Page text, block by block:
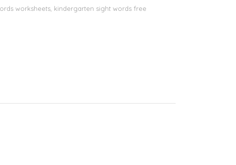
worksheets, kindergarten sight words free